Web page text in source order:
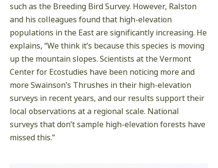
such as the Breeding Bird Survey. However, Ralston
and his colleagues found that high-elevation
populations in the East are significantly increasing. He
explains, “We think it’s because this species is moving
up the mountain slopes. Scientists at the Vermont
Center for Ecostudies have been noticing more and
more Swainson’s Thrushes in their high-elevation
surveys in recent years, and our results support their
local observations at a regional scale. National
surveys that don’t sample high-elevation forests have
missed this.”